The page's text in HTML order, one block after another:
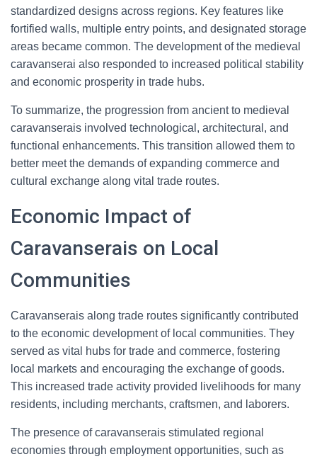
standardized designs across regions. Key features like
fortified walls, multiple entry points, and designated storage
areas became common. The development of the medieval
caravanserai also responded to increased political stability
and economic prosperity in trade hubs.
To summarize, the progression from ancient to medieval
caravanserais involved technological, architectural, and
functional enhancements. This transition allowed them to
better meet the demands of expanding commerce and
cultural exchange along vital trade routes.
Economic Impact of
Caravanserais on Local
Communities
Caravanserais along trade routes significantly contributed
to the economic development of local communities. They
served as vital hubs for trade and commerce, fostering
local markets and encouraging the exchange of goods.
This increased trade activity provided livelihoods for many
residents, including merchants, craftsmen, and laborers.
The presence of caravanserais stimulated regional
economies through employment opportunities, such as